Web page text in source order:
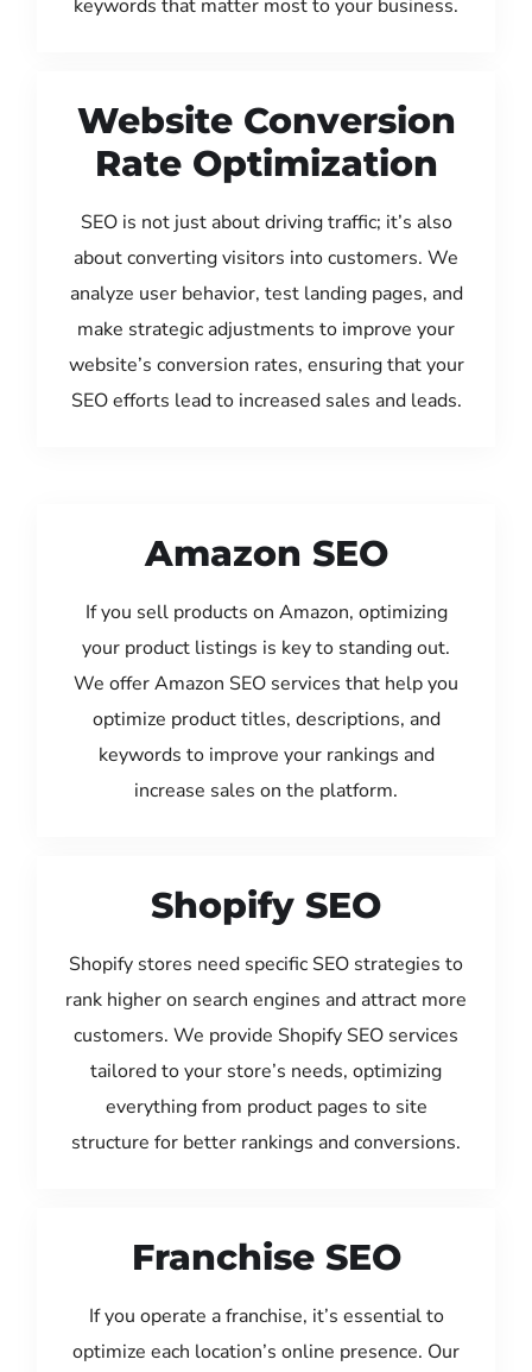
keywords that matter most to your business.
Website Conversion
Rate Optimization
SEO is not just about driving traffic; it’s also
about converting visitors into customers. We
analyze user behavior, test landing pages, and
make strategic adjustments to improve your
website’s conversion rates, ensuring that your
SEO efforts lead to increased sales and leads.
Amazon SEO
If you sell products on Amazon, optimizing
your product listings is key to standing out.
We offer Amazon SEO services that help you
optimize product titles, descriptions, and
keywords to improve your rankings and
increase sales on the platform.
Shopify SEO
Shopify stores need specific SEO strategies to
rank higher on search engines and attract more
customers. We provide Shopify SEO services
tailored to your store’s needs, optimizing
everything from product pages to site
structure for better rankings and conversions.
Franchise SEO
If you operate a franchise, it’s essential to
optimize each location’s online presence. Our